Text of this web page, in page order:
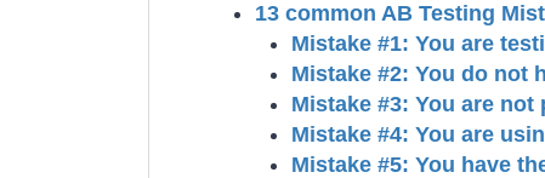
13 common AB Testing
Mistake #1: You are
Mistake #2: You do not
Mistake #3: You are
Mistake #4: You are
Mistake #5: You have